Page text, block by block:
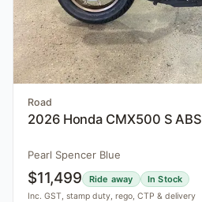
Road
2026 Honda CMX500 S ABS
Pearl Spencer Blue
$11,499 Ride away In Stock
Inc. GST, stamp duty, rego, CTP & delivery